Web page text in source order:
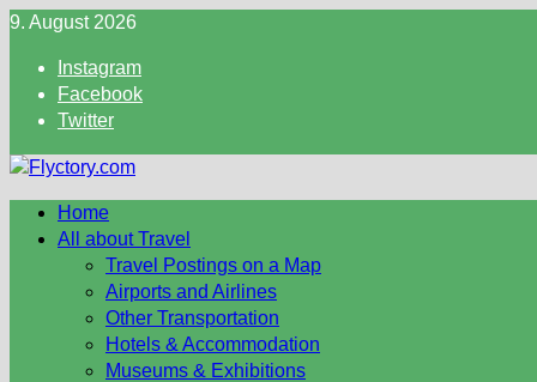
Skip
content
9. August 2026
Instagram
Facebook
Twitter
Home
All about Travel
Travel Postings on a Map
Airports and Airlines
Other Transportation
Hotels & Accommodation
Museums & Exhibitions